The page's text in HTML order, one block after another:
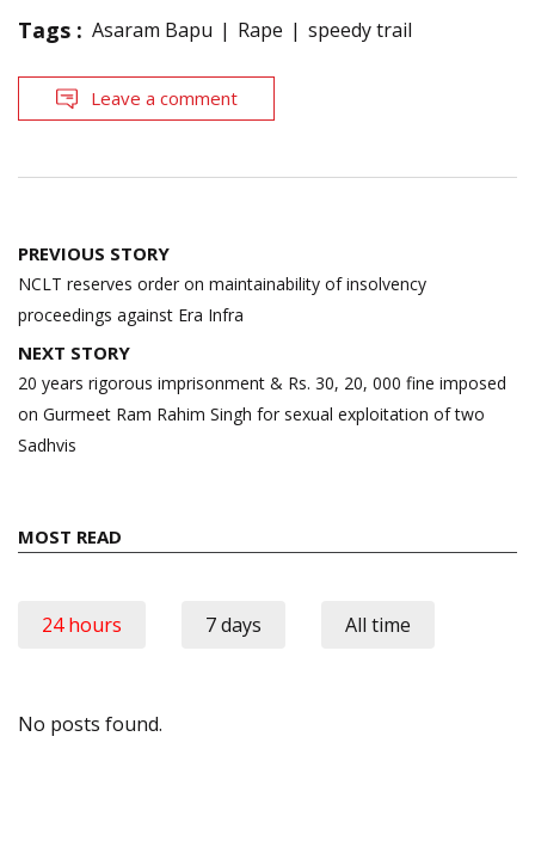
Tags : Asaram Bapu Rape speedy trail
Leave a comment
Post
navigation
PREVIOUS STORY
NCLT reserves order on maintainability of insolvency
proceedings against Era Infra
NEXT STORY
20 years rigorous imprisonment & Rs. 30, 20, 000 fine imposed
on Gurmeet Ram Rahim Singh for sexual exploitation of two
Sadhvis
MOST READ
24 hours 7 days All time
No posts found.